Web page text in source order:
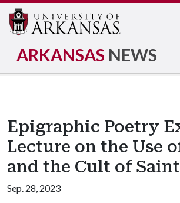
ARKANSAS NEWS
Epigraphic Poetry
Lecture on the Use
and the Cult of
Sep. 28, 2023